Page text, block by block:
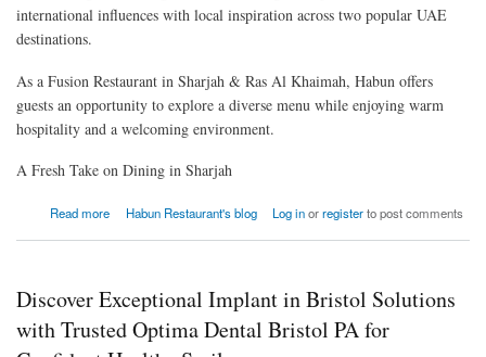
international influences with local inspiration across two popular UAE
destinations.
As a Fusion Restaurant in Sharjah & Ras Al Khaimah, Habun offers
guests an opportunity to explore a diverse menu while enjoying warm
hospitality and a welcoming environment.
A Fresh Take on Dining in Sharjah
Read more
about Discover Habun: Where Global Flavors Meet Local Inspiration in the UAE
Habun Restaurant's blog Log inorregisterto post comments
Discover Exceptional Implant in Bristol Solutions
with Trusted Optima Dental Bristol PA for